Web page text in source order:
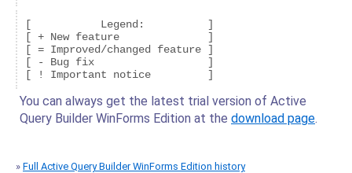
[           Legend:          ]
[ + New feature              ]
[ = Improved/changed feature ]
[ - Bug fix                  ]
You can always get the latest trial version of Active
Query Builder WinForms Edition at the download page.
» Full Active Query Builder WinForms Edition history